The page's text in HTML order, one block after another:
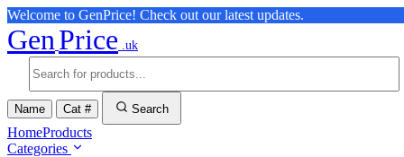
Welcome to GenPrice! Check out our latest updates.
GenPrice .uk
Name Cat # Search
HomeProducts
Categories